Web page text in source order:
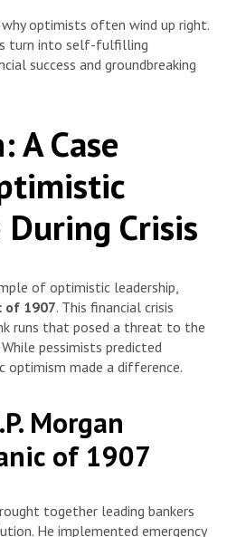
optimists often wind up right.
turn into self-fulfilling
success and groundbreaking
A Case
Crisis
of optimistic leadership,
of 1907. This financial crisis
runs that posed a threat to the
pessimists predicted
optimism made a difference.
Morgan
of 1907
together leading bankers
He implemented emergency